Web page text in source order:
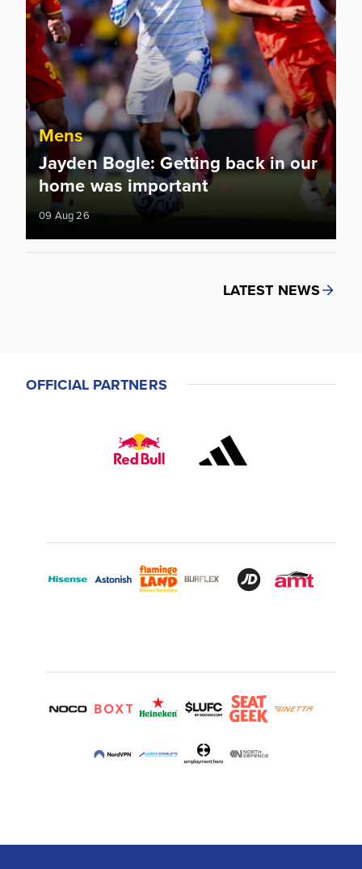
Mens
Jayden Bogle: Getting back in our
home was important
09 Aug 26
LATEST NEWS
OFFICIAL PARTNERS